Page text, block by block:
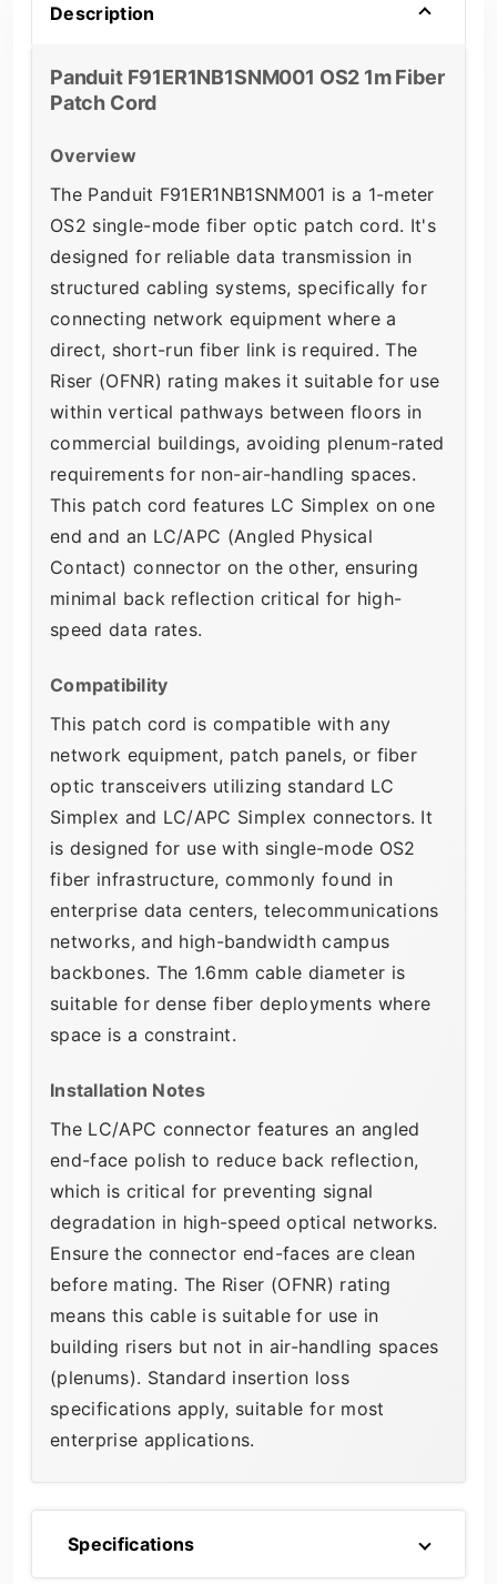
Description
Panduit F91ER1NB1SNM001 OS2 1m Fiber
Patch Cord
Overview
The Panduit F91ER1NB1SNM001 is a 1-meter
OS2 single-mode fiber optic patch cord. It's
designed for reliable data transmission in
structured cabling systems, specifically for
connecting network equipment where a
direct, short-run fiber link is required. The
Riser (OFNR) rating makes it suitable for use
within vertical pathways between floors in
commercial buildings, avoiding plenum-rated
requirements for non-air-handling spaces.
This patch cord features LC Simplex on one
end and an LC/APC (Angled Physical
Contact) connector on the other, ensuring
minimal back reflection critical for high-
speed data rates.
Compatibility
This patch cord is compatible with any
network equipment, patch panels, or fiber
optic transceivers utilizing standard LC
Simplex and LC/APC Simplex connectors. It
is designed for use with single-mode OS2
fiber infrastructure, commonly found in
enterprise data centers, telecommunications
networks, and high-bandwidth campus
backbones. The 1.6mm cable diameter is
suitable for dense fiber deployments where
space is a constraint.
Installation Notes
The LC/APC connector features an angled
end-face polish to reduce back reflection,
which is critical for preventing signal
degradation in high-speed optical networks.
Ensure the connector end-faces are clean
before mating. The Riser (OFNR) rating
means this cable is suitable for use in
building risers but not in air-handling spaces
(plenums). Standard insertion loss
specifications apply, suitable for most
enterprise applications.
Specifications